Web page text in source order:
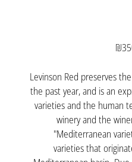
Price
Levinson Red preserves
the past year, and is an
varieties and the human
winery and the
"Mediterranean
varieties that